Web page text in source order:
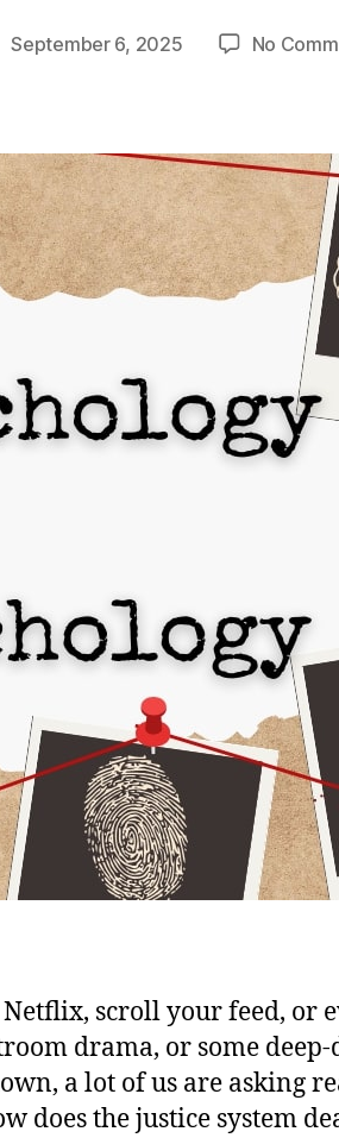
September 6, 2025 No
scroll your feed, or
drama, or some
a lot of us are asking
does the justice system